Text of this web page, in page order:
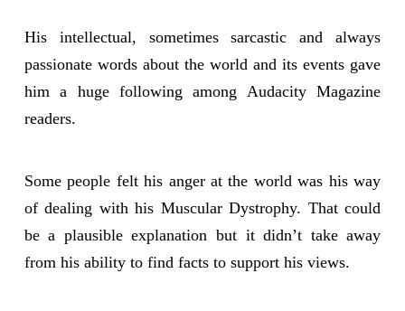
His intellectual, sometimes sarcastic and always
passionate words about the world and its events gave
him a huge following among Audacity Magazine
readers.
Some people felt his anger at the world was his way
of dealing with his Muscular Dystrophy. That could
be a plausible explanation but it didn’t take away
from his ability to find facts to support his views.